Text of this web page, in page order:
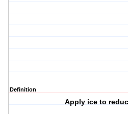
Definition
Apply ice to